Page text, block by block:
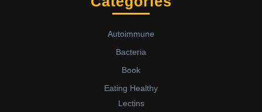
Autoimmune
Bacteria
Book
Eating Healthy
Lectins